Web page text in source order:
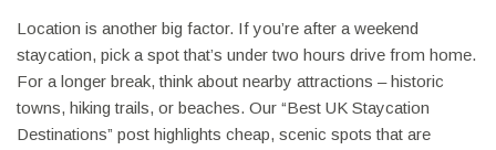
Location is another big factor. If you’re after a weekend
staycation, pick a spot that’s under two hours drive from home.
For a longer break, think about nearby attractions – historic
towns, hiking trails, or beaches. Our “Best UK Staycation
Destinations” post highlights cheap, scenic spots that are